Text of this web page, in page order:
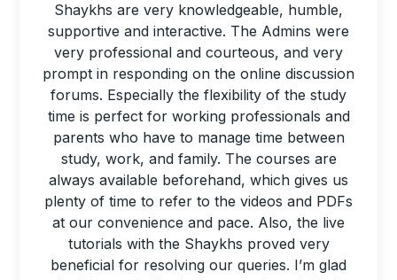
Shaykhs are very knowledgeable, humble,
supportive and interactive. The Admins were
very professional and courteous, and very
prompt in responding on the online discussion
forums. Especially the flexibility of the study
time is perfect for working professionals and
parents who have to manage time between
study, work, and family. The courses are
always available beforehand, which gives us
plenty of time to refer to the videos and PDFs
at our convenience and pace. Also, the live
tutorials with the Shaykhs proved very
beneficial for resolving our queries. I’m glad